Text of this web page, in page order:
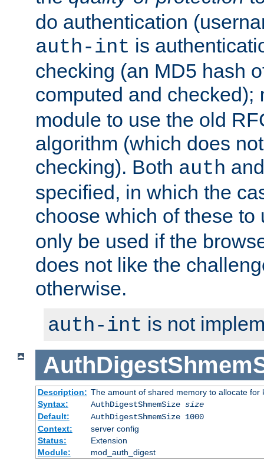
do authentication
auth-int is
checking (an MD5 hash
computed and checked);
module to use the old
algorithm (which does
checking). Both auth
specified, in which the
choose which of these
only be used if the
does not like the
otherwise.
auth-int is not
Description: The amount of shared memory to allocate for
Syntax:
AuthDigestShmemSize size
Default:
AuthDigestShmemSize 1000
Context:
server config
Status:
Extension
Module:
mod_auth_digest